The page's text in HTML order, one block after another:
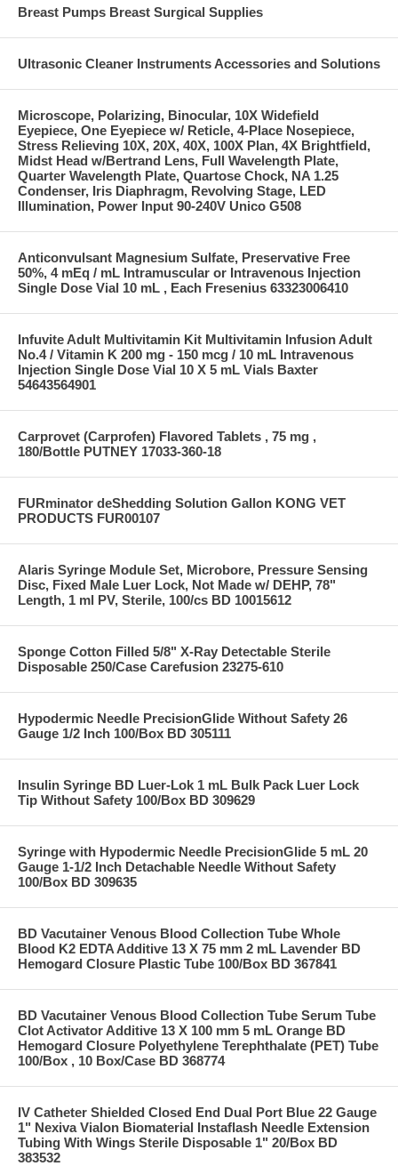
Breast Pumps Breast Surgical Supplies
Ultrasonic Cleaner Instruments Accessories and Solutions
Microscope, Polarizing, Binocular, 10X Widefield
Eyepiece, One Eyepiece w/ Reticle, 4-Place Nosepiece,
Stress Relieving 10X, 20X, 40X, 100X Plan, 4X Brightfield,
Midst Head w/Bertrand Lens, Full Wavelength Plate,
Quarter Wavelength Plate, Quartose Chock, NA 1.25
Condenser, Iris Diaphragm, Revolving Stage, LED
Illumination, Power Input 90-240V Unico G508
Anticonvulsant Magnesium Sulfate, Preservative Free
50%, 4 mEq / mL Intramuscular or Intravenous Injection
Single Dose Vial 10 mL , Each Fresenius 63323006410
Infuvite Adult Multivitamin Kit Multivitamin Infusion Adult
No.4 / Vitamin K 200 mg - 150 mcg / 10 mL Intravenous
Injection Single Dose Vial 10 X 5 mL Vials Baxter
54643564901
Carprovet (Carprofen) Flavored Tablets , 75 mg ,
180/Bottle PUTNEY 17033-360-18
FURminator deShedding Solution Gallon KONG VET
PRODUCTS FUR00107
Alaris Syringe Module Set, Microbore, Pressure Sensing
Disc, Fixed Male Luer Lock, Not Made w/ DEHP, 78"
Length, 1 ml PV, Sterile, 100/cs BD 10015612
Sponge Cotton Filled 5/8" X-Ray Detectable Sterile
Disposable 250/Case Carefusion 23275-610
Hypodermic Needle PrecisionGlide Without Safety 26
Gauge 1/2 Inch 100/Box BD 305111
Insulin Syringe BD Luer-Lok 1 mL Bulk Pack Luer Lock
Tip Without Safety 100/Box BD 309629
Syringe with Hypodermic Needle PrecisionGlide 5 mL 20
Gauge 1-1/2 Inch Detachable Needle Without Safety
100/Box BD 309635
BD Vacutainer Venous Blood Collection Tube Whole
Blood K2 EDTA Additive 13 X 75 mm 2 mL Lavender BD
Hemogard Closure Plastic Tube 100/Box BD 367841
BD Vacutainer Venous Blood Collection Tube Serum Tube
Clot Activator Additive 13 X 100 mm 5 mL Orange BD
Hemogard Closure Polyethylene Terephthalate (PET) Tube
100/Box , 10 Box/Case BD 368774
IV Catheter Shielded Closed End Dual Port Blue 22 Gauge
1" Nexiva Vialon Biomaterial Instaflash Needle Extension
Tubing With Wings Sterile Disposable 1" 20/Box BD
383532